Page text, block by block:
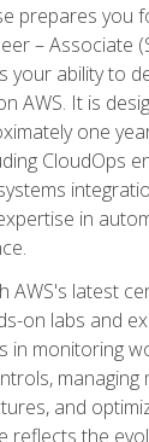
prepares you
– Associate
your ability to
AWS. It is
one
CloudOps
in
AWS's latest
on labs and
in monitoring
managing
and
reflects the